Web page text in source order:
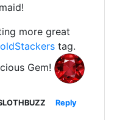
more great
tag.
Gem!
Reply